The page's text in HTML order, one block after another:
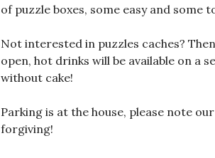
of puzzle boxes, some easy and some
Not interested in puzzles caches?
open, hot drinks will be available on a
without cake!
Parking is at the house, please note
forgiving!